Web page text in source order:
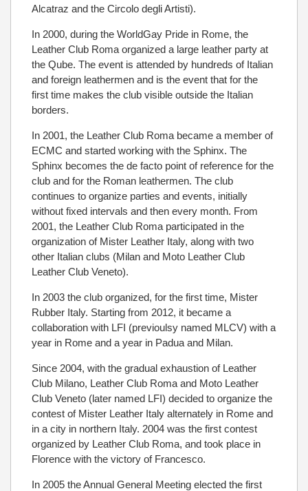
Alcatraz and the Circolo degli Artisti).
In 2000, during the WorldGay Pride in Rome, the
Leather Club Roma organized a large leather party at
the Qube. The event is attended by hundreds of Italian
and foreign leathermen and is the event that for the
first time makes the club visible outside the Italian
borders.
In 2001, the Leather Club Roma became a member of
ECMC and started working with the Sphinx. The
Sphinx becomes the de facto point of reference for the
club and for the Roman leathermen. The club
continues to organize parties and events, initially
without fixed intervals and then every month. From
2001, the Leather Club Roma participated in the
organization of Mister Leather Italy, along with two
other Italian clubs (Milan and Moto Leather Club
Leather Club Veneto).
In 2003 the club organized, for the first time, Mister
Rubber Italy. Starting from 2012, it became a
collaboration with LFI (previoulsy named MLCV) with a
year in Rome and a year in Padua and Milan.
Since 2004, with the gradual exhaustion of Leather
Club Milano, Leather Club Roma and Moto Leather
Club Veneto (later named LFI) decided to organize the
contest of Mister Leather Italy alternately in Rome and
in a city in northern Italy. 2004 was the first contest
organized by Leather Club Roma, and took place in
Florence with the victory of Francesco.
In 2005 the Annual General Meeting elected the first